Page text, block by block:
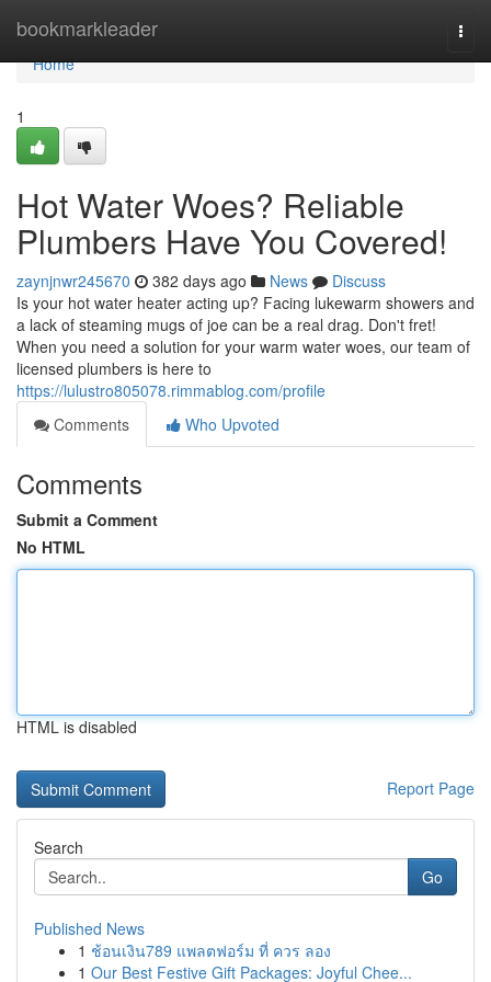
bookmarkleader
Home
Home
1
Hot Water Woes? Reliable
Plumbers Have You Covered!
zaynjnwr245670 382 days ago News
Discuss
Is your hot water heater acting up? Facing lukewarm showers and
a lack of steaming mugs of joe can be a real drag. Don't fret!
When you need a solution for your warm water woes, our team of
licensed plumbers is here to
https://lulustro805078.rimmablog.com/profile
Comments
Who Upvoted
Comments
Submit a Comment
No HTML
HTML is disabled
Report Page
Search
Go
Published News
1 ช้อนเงิน789 แพลตฟอร์ม ที่ ควร ลอง
1 Our Best Festive Gift Packages: Joyful Chee...